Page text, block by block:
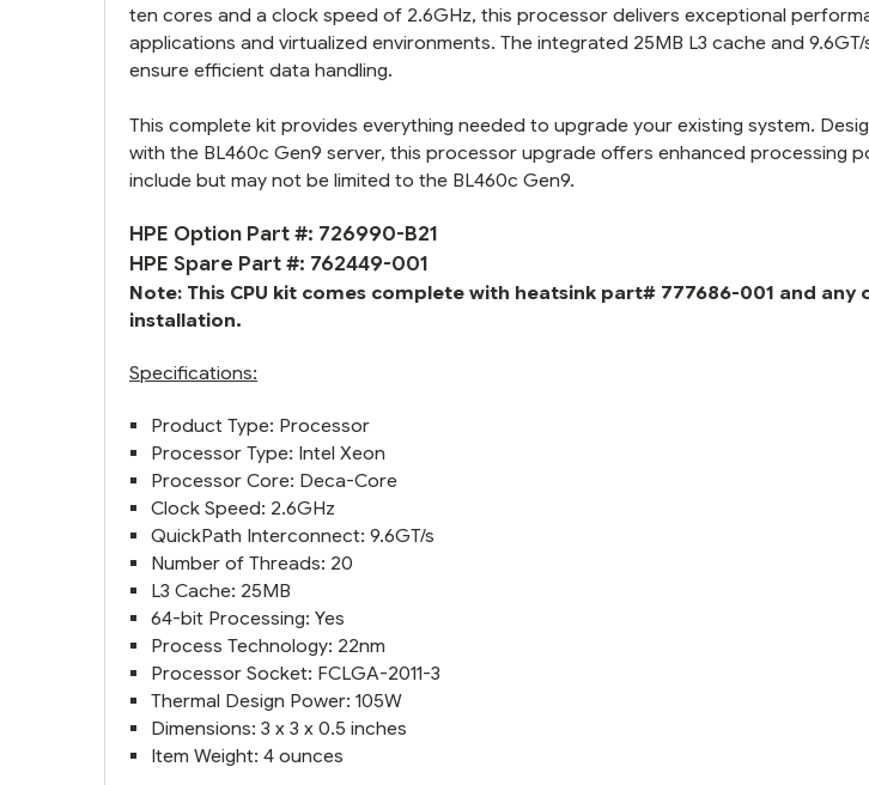
ten cores and a clock speed of 2.6GHz, this processor delivers exceptional
applications and virtualized environments. The integrated 25MB L3 cache and
ensure efficient data handling.
This complete kit provides everything needed to upgrade your existing system.
with the BL460c Gen9 server, this processor upgrade offers enhanced processing
include but may not be limited to the BL460c Gen9.
HPE Option Part #: 726990-B21
HPE Spare Part #: 762449-001
Note: This CPU kit comes complete with heatsink part# 777686-001 and
installation.
Specifications:
Product Type: Processor
Processor Type: Intel Xeon
Processor Core: Deca-Core
Clock Speed: 2.6GHz
QuickPath Interconnect: 9.6GT/s
Number of Threads: 20
L3 Cache: 25MB
64-bit Processing: Yes
Process Technology: 22nm
Processor Socket: FCLGA-2011-3
Thermal Design Power: 105W
Dimensions: 3 x 3 x 0.5 inches
Item Weight: 4 ounces